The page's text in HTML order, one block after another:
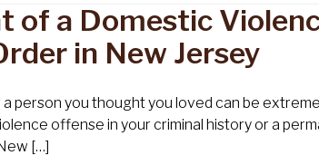
of a Domestic
in New Jersey
person you thought you loved can be
offense in your criminal history or a
[…]